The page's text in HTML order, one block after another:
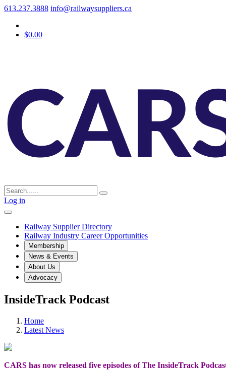
613.237.3888 info@railwaysuppliers.ca
$0.00
Log in
Railway Supplier Directory
Railway Industry Career Opportunities
Membership
News & Events
About Us
Advocacy
InsideTrack Podcast
Home
Latest News
CARS has now released five episodes of The InsideTrack